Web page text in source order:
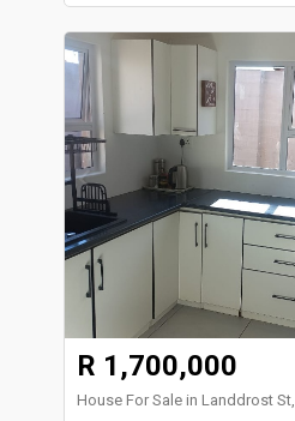
R 1,700,000
House For Sale in Landdrost St,